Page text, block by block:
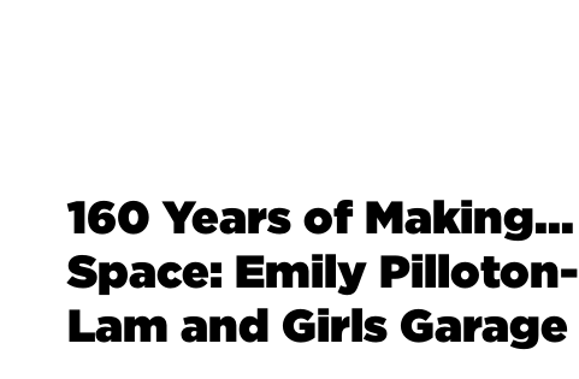
160 Years of Making...
Space: Emily Pilloton-
Lam and Girls Garage